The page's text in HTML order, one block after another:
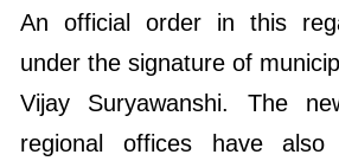
An official order in this
under the signature of
Vijay Suryawanshi. The
regional offices have also